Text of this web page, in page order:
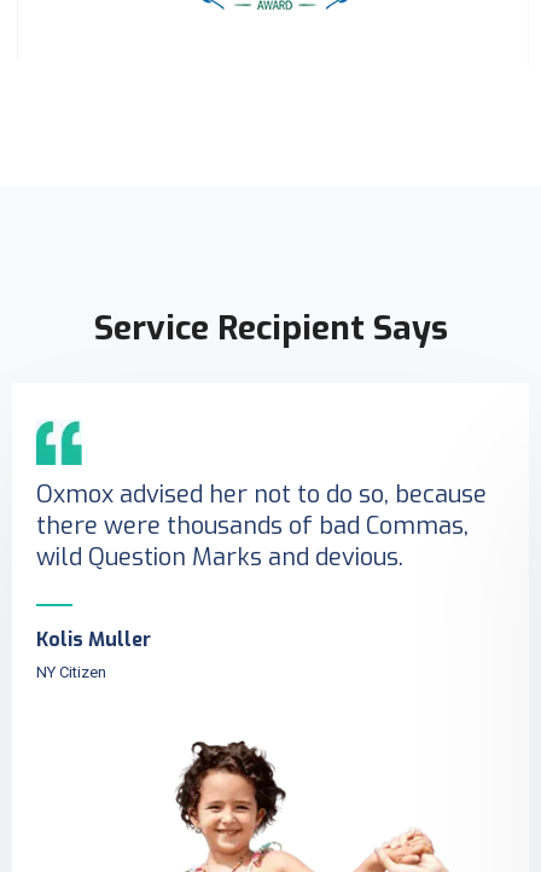
Service Recipient Says
Oxmox advised her not to do so, because
there were thousands of bad Commas,
wild Question Marks and devious.
Kolis Muller
NY Citizen